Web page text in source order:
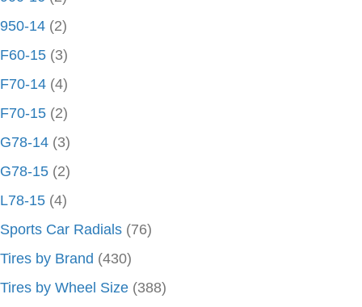
950-14 (2)
F60-15 (3)
F70-14 (4)
F70-15 (2)
G78-14 (3)
G78-15 (2)
L78-15 (4)
Sports Car Radials (76)
Tires by Brand (430)
Tires by Wheel Size (388)